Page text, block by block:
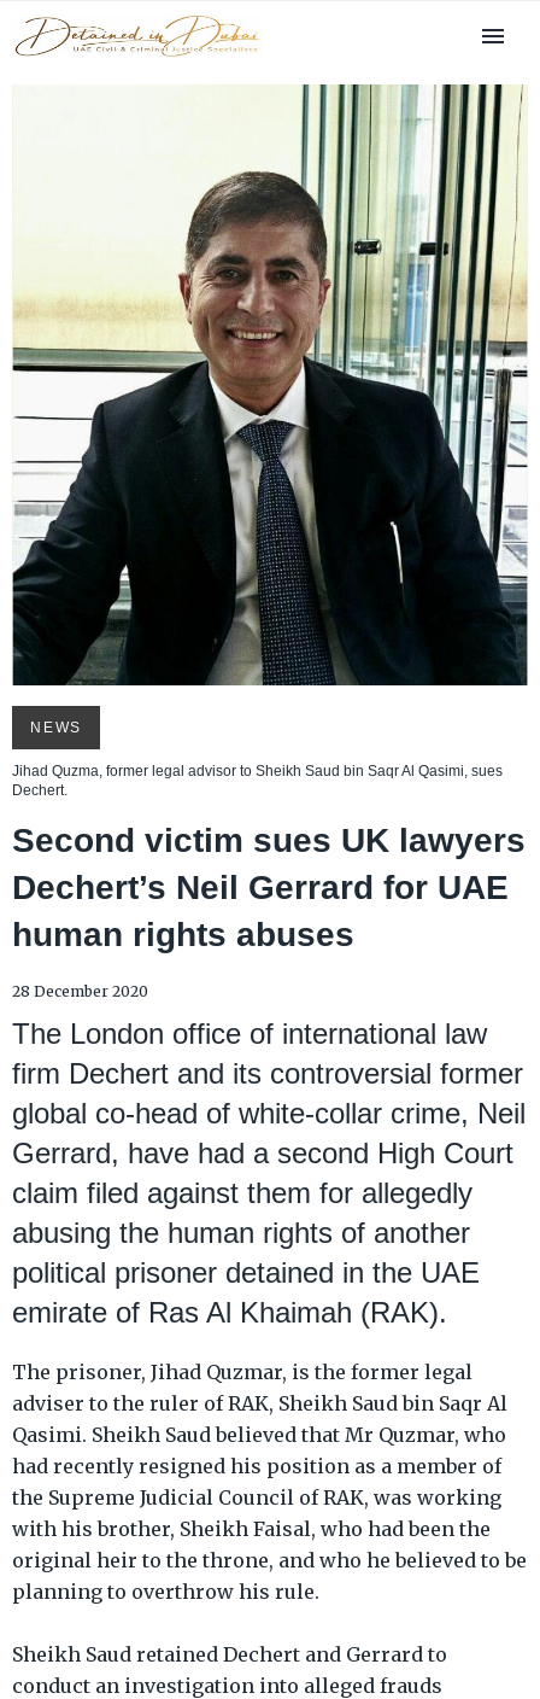
NEWS
Jihad Quzma, former legal advisor to Sheikh Saud bin Saqr Al Qasimi, sues
Dechert.
Second victim sues UK lawyers
Dechert’s Neil Gerrard for UAE
human rights abuses
28 December 2020
The London office of international law
firm Dechert and its controversial former
global co-head of white-collar crime, Neil
Gerrard, have had a second High Court
claim filed against them for allegedly
abusing the human rights of another
political prisoner detained in the UAE
emirate of Ras Al Khaimah (RAK).
The prisoner, Jihad Quzmar, is the former legal
adviser to the ruler of RAK, Sheikh Saud bin Saqr Al
Qasimi. Sheikh Saud believed that Mr Quzmar, who
had recently resigned his position as a member of
the Supreme Judicial Council of RAK, was working
with his brother, Sheikh Faisal, who had been the
original heir to the throne, and who he believed to be
planning to overthrow his rule.
Sheikh Saud retained Dechert and Gerrard to
conduct an investigation into alleged frauds